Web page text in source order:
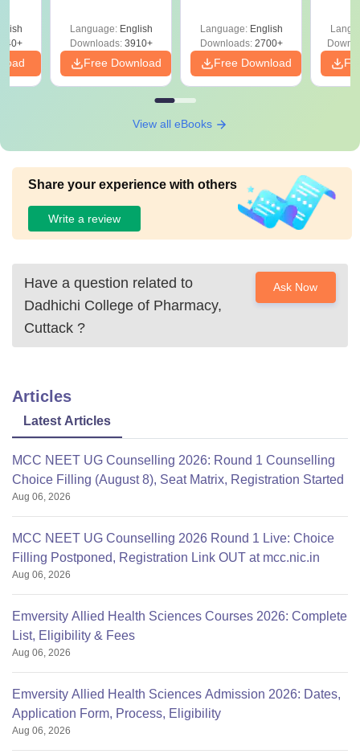
Preparation
Language: English
Downloads:3910+
Free Download
Language: English
Downloads:2700+
Free Download
View all eBooks
Share your experience with others
Write a review
Have a question related to
Dadhichi College of Pharmacy,
Cuttack ?
Ask Now
Articles
Latest Articles
MCC NEET UG Counselling 2026: Round 1 Counselling
Choice Filling (August 8), Seat Matrix, Registration Started
Aug 06, 2026
MCC NEET UG Counselling 2026 Round 1 Live: Choice
Filling Postponed, Registration Link OUT at mcc.nic.in
Aug 06, 2026
Emversity Allied Health Sciences Courses 2026: Complete
List, Eligibility & Fees
Aug 06, 2026
Emversity Allied Health Sciences Admission 2026: Dates,
Application Form, Process, Eligibility
Aug 06, 2026